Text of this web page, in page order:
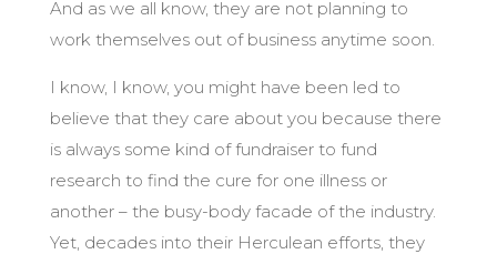
And as we all know, they are not planning to
work themselves out of business anytime soon.
I know, I know, you might have been led to
believe that they care about you because there
is always some kind of fundraiser to fund
research to find the cure for one illness or
another – the busy-body facade of the industry.
Yet, decades into their Herculean efforts, they